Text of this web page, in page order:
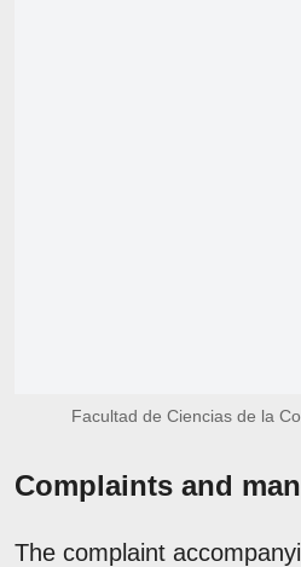
Facultad de Ciencias de la
Complaints and
The complaint